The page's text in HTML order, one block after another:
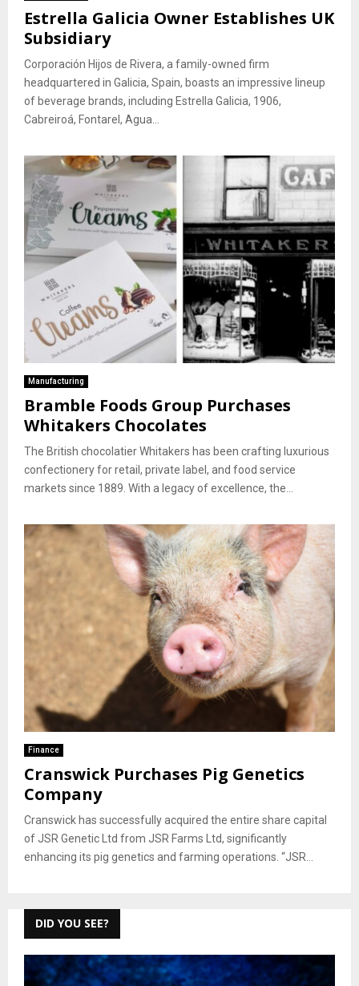
Estrella Galicia Owner Establishes UK
Subsidiary
Corporación Hijos de Rivera, a family-owned firm
headquartered in Galicia, Spain, boasts an impressive lineup
of beverage brands, including Estrella Galicia, 1906,
Cabreiroá, Fontarel, Agua...
Manufacturing
Bramble Foods Group Purchases
Whitakers Chocolates
The British chocolatier Whitakers has been crafting luxurious
confectionery for retail, private label, and food service
markets since 1889. With a legacy of excellence, the...
Finance
Cranswick Purchases Pig Genetics
Company
Cranswick has successfully acquired the entire share capital
of JSR Genetic Ltd from JSR Farms Ltd, significantly
enhancing its pig genetics and farming operations. “JSR...
DID YOU SEE?